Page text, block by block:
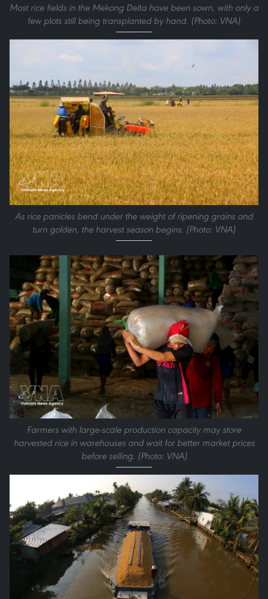
Most rice fields in the Mekong Delta have been sown, with only a
few plots still being transplanted by hand. (Photo: VNA)
As rice panicles bend under the weight of ripening grains and
turn golden, the harvest season begins. (Photo: VNA)
Farmers with large-scale production capacity may store
harvested rice in warehouses and wait for better market prices
before selling. (Photo: VNA)